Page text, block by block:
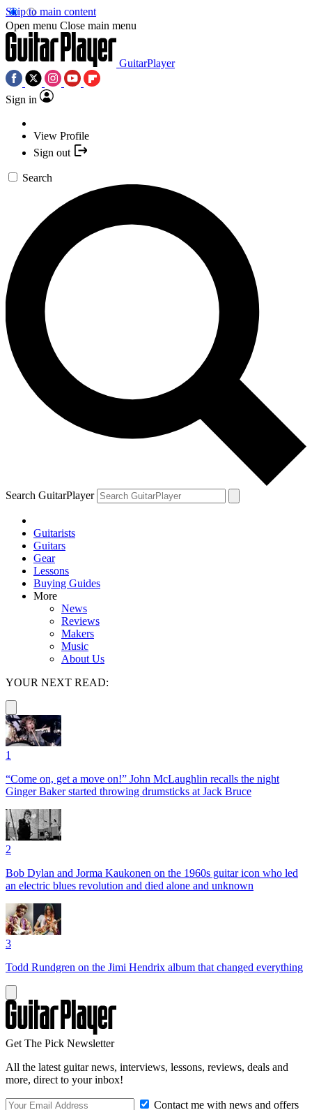
Skip to main content
Open menu Close main menu
GuitarPlayer
Sign in
View Profile
Sign out
Search
Search GuitarPlayer
Guitarists
Guitars
Gear
Lessons
Buying Guides
More
News
Reviews
Makers
Music
About Us
YOUR NEXT READ:
1
“Come on, get a move on!” John McLaughlin recalls the night
Ginger Baker started throwing drumsticks at Jack Bruce
2
Bob Dylan and Jorma Kaukonen on the 1960s guitar icon who led
an electric blues revolution and died alone and unknown
3
Todd Rundgren on the Jimi Hendrix album that changed everything
Get The Pick Newsletter
All the latest guitar news, interviews, lessons, reviews, deals and
more, direct to your inbox!
Contact me with news and offers